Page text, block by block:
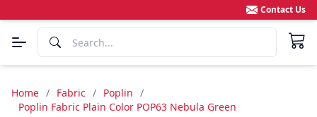
Contact Us
Home / Fabric / Poplin /
Poplin Fabric Plain Color POP63 Nebula Green